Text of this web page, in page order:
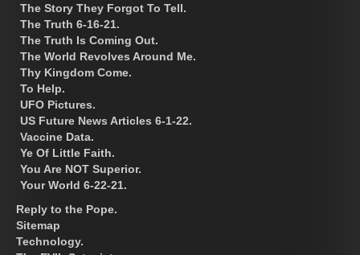
The Story They Forgot To Tell.
The Truth 6-16-21.
The Truth Is Coming Out.
The World Revolves Around Me.
Thy Kingdom Come.
To Help.
UFO Pictures.
US Future News Articles 6-1-22.
Vaccine Data.
Ye Of Little Faith.
You Are NOT Superior.
Your World 6-22-21.
Reply to the Pope.
Sitemap
Technology.